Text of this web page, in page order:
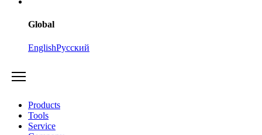
Global
EnglishРусский
Products
Tools
Service